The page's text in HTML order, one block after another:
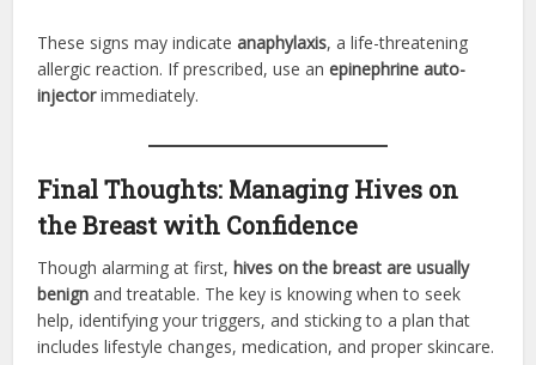
These signs may indicateanaphylaxis, a life-threatening
allergic reaction. If prescribed, use anepinephrine auto-
injectorimmediately.
Final Thoughts: Managing Hives on
the Breast with Confidence
Though alarming at first,hives on the breast are usually
benign and treatable. The key is knowing when to seek
help, identifying your triggers, and sticking to a plan that
includes lifestyle changes, medication, and proper skincare.